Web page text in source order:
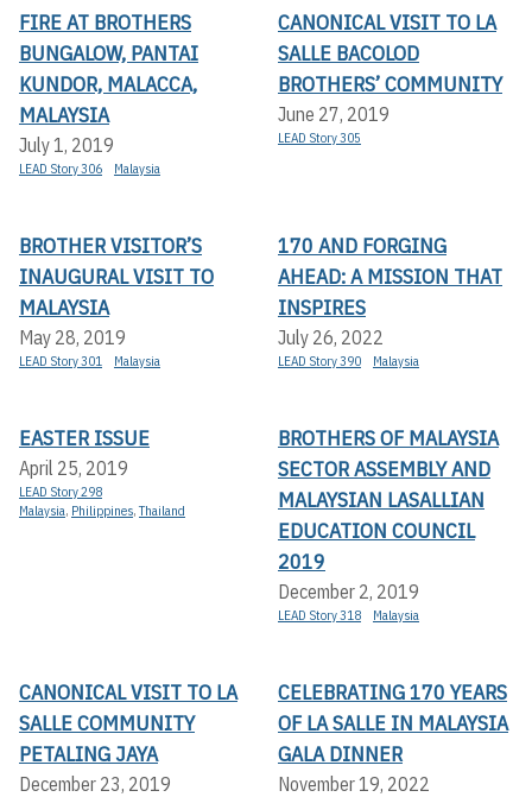
FIRE AT BROTHERS
BUNGALOW, PANTAI
KUNDOR, MALACCA,
MALAYSIA
July 1, 2019
LEAD Story 306 Malaysia
CANONICAL VISIT TO LA
SALLE BACOLOD
BROTHERS’ COMMUNITY
June 27, 2019
LEAD Story 305
BROTHER VISITOR’S
INAUGURAL VISIT TO
MALAYSIA
May 28, 2019
LEAD Story 301 Malaysia
170 AND FORGING
AHEAD: A MISSION THAT
INSPIRES
July 26, 2022
LEAD Story 390 Malaysia
EASTER ISSUE
April 25, 2019
LEAD Story 298
Malaysia, Philippines,Thailand
BROTHERS OF MALAYSIA
SECTOR ASSEMBLY AND
MALAYSIAN LASALLIAN
EDUCATION COUNCIL
2019
December 2, 2019
LEAD Story 318 Malaysia
CANONICAL VISIT TO LA
SALLE COMMUNITY
PETALING JAYA
December 23, 2019
CELEBRATING 170 YEARS
OF LA SALLE IN MALAYSIA
GALA DINNER
November 19, 2022